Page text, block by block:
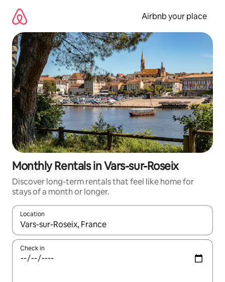
content
Airbnb your place
Monthly Rentals in Vars-sur-Roseix
Discover long-term rentals that feel like home for
stays of a month or longer.
Location
When results are available, navigate with the up and down
Check in